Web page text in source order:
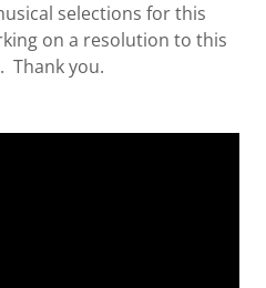
selections for this
on a resolution to this
Thank you.